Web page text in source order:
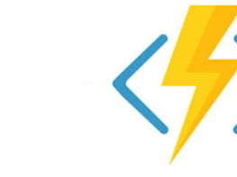
Industries
Portfolio
Team